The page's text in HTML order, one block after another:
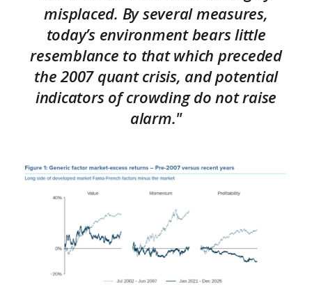
misplaced. By several measures,
today’s environment bears little
resemblance to that which preceded
the 2007 quant crisis, and potential
indicators of crowding do not raise
alarm."